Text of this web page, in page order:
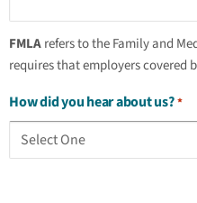
FMLArefers to the Family and
requires that employers covered
How did you hear about us?*